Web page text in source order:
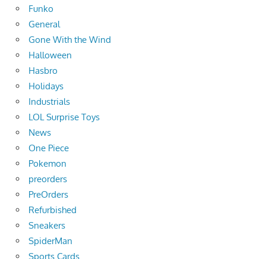
Funko
General
Gone With the Wind
Halloween
Hasbro
Holidays
Industrials
LOL Surprise Toys
News
One Piece
Pokemon
preorders
PreOrders
Refurbished
Sneakers
SpiderMan
Sports Cards